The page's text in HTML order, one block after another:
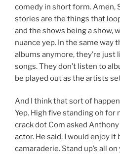
comedy in short form. Amen,
stories are the things that
and the shows being a show,
nuance yep. In the same way
albums anymore, they’re
songs. They don’t listen to
be played out as the artists
And I think that sort of
Yep. High five standing oh for
crack dot Com asked
actor. He said, I would enjoy it
camaraderie. Stand up’s all